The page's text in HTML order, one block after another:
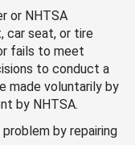
or NHTSA
car seat, or tire
fails to meet
to conduct a
made voluntarily by
by NHTSA.
by repairing